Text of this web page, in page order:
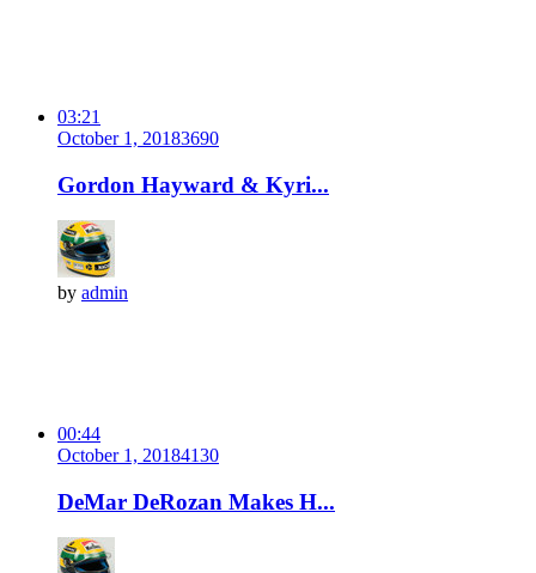
03:21
October 1, 20183690
Gordon Hayward & Kyri...
by admin
00:44
October 1, 20184130
DeMar DeRozan Makes H...